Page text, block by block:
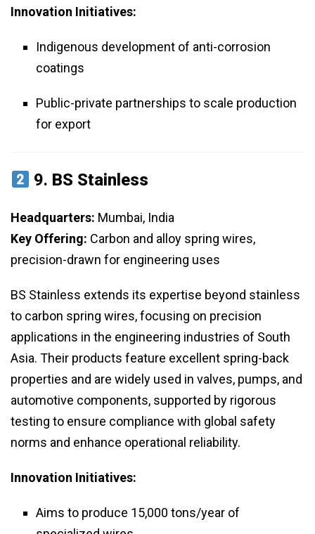
Innovation Initiatives:
Indigenous development of anti-corrosion
coatings
Public-private partnerships to scale production
for export
9. BS Stainless
Headquarters: Mumbai, India
Key Offering: Carbon and alloy spring wires,
precision-drawn for engineering uses
BS Stainless extends its expertise beyond stainless
to carbon spring wires, focusing on precision
applications in the engineering industries of South
Asia. Their products feature excellent spring-back
properties and are widely used in valves, pumps, and
automotive components, supported by rigorous
testing to ensure compliance with global safety
norms and enhance operational reliability.
Innovation Initiatives:
Aims to produce 15,000 tons/year of